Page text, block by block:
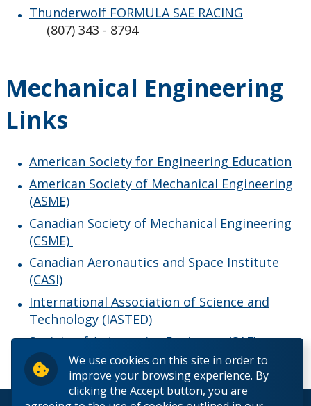
We use cookies on this site in order to
improve your browsing experience. By
clicking the Accept button, you are
Thunderwolf FORMULA SAE RACING
(807) 343 - 8794
Mechanical Engineering
Links
American Society for Engineering Education
American Society of Mechanical Engineering
(ASME)
Canadian Society of Mechanical Engineering
(CSME)
Canadian Aeronautics and Space Institute
(CASI)
International Association of Science and
Technology (IASTED)
Society of Automotive Engineers (SAE)